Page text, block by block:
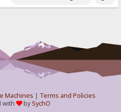
Machines
Terms and Policies
with
bySychO